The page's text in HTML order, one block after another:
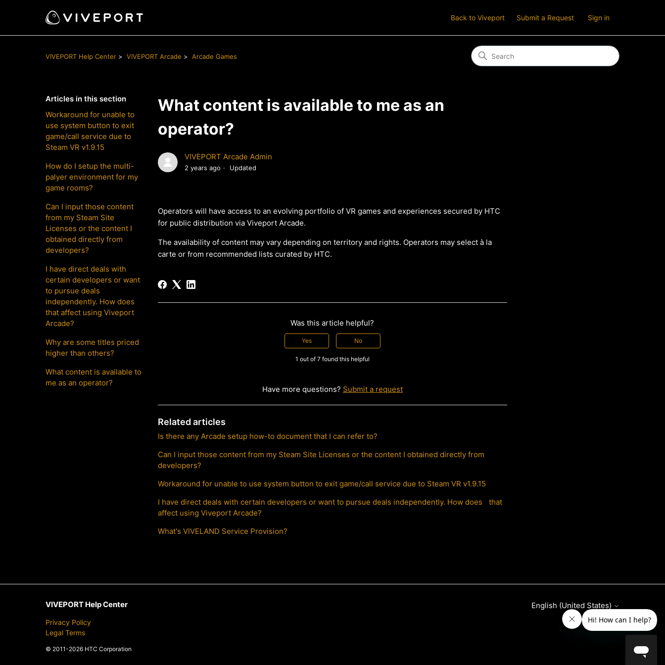
Back to Viveport Submit a Request Sign in
VIVEPORT Help Center VIVEPORT Arcade Arcade Games
Articles in this section
Workaround for unable to
use system button to exit
game/call service due to
Steam VR v1.9.15
How do I setup the multi-
palyer environment for my
game rooms?
Can I input those content
from my Steam Site
Licenses or the content I
obtained directly from
developers?
I have direct deals with
certain developers or want
to pursue deals
independently. How does
that affect using Viveport
Arcade?
Why are some titles priced
higher than others?
What content is available to
me as an operator?
What content is available to me as an
operator?
VIVEPORT Arcade Admin
2 years ago Updated
Operators will have access to an evolving portfolio of VR games and experiences secured by HTC
for public distribution via Viveport Arcade.
The availability of content may vary depending on territory and rights. Operators may select à la
carte or from recommended lists curated by HTC.
Was this article helpful?
Yes No
1 out of 7 found this helpful
Have more questions? Submit a request
Related articles
Is there any Arcade setup how-to document that I can refer to?
Can I input those content from my Steam Site Licenses or the content I obtained directly from
developers?
Workaround for unable to use system button to exit game/call service due to Steam VR v1.9.15
I have direct deals with certain developers or want to pursue deals independently. How does that
affect using Viveport Arcade?
What's VIVELAND Service Provision?
VIVEPORT Help Center
Privacy Policy
Legal Terms
© 2011-2026 HTC Corporation
English (United States)